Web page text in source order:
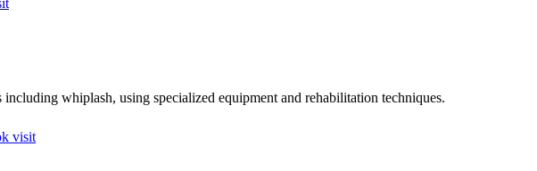
whiplash, using specialized equipment and rehabilitation techniques.
visit